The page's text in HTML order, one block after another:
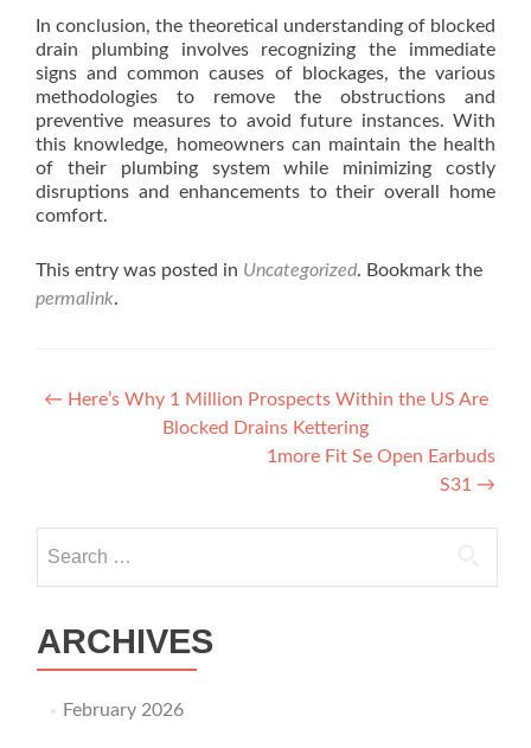
In conclusion, the theoretical understanding of blocked
drain plumbing involves recognizing the immediate
signs and common causes of blockages, the various
methodologies to remove the obstructions and
preventive measures to avoid future instances. With
this knowledge, homeowners can maintain the health
of their plumbing system while minimizing costly
disruptions and enhancements to their overall home
comfort.
This entry was posted in Uncategorized. Bookmark the
permalink.
Post navigation
← Here’s Why 1 Million Prospects Within the US Are
Blocked Drains Kettering
1more Fit Se Open Earbuds
S31 →
ARCHIVES
February 2026